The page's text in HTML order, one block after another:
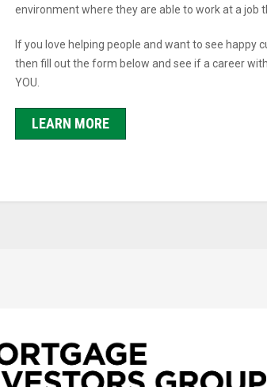
environment where they are able to work at a job
If you love helping people and want to see
then fill out the form below and see if a career
YOU.
LEARN MORE